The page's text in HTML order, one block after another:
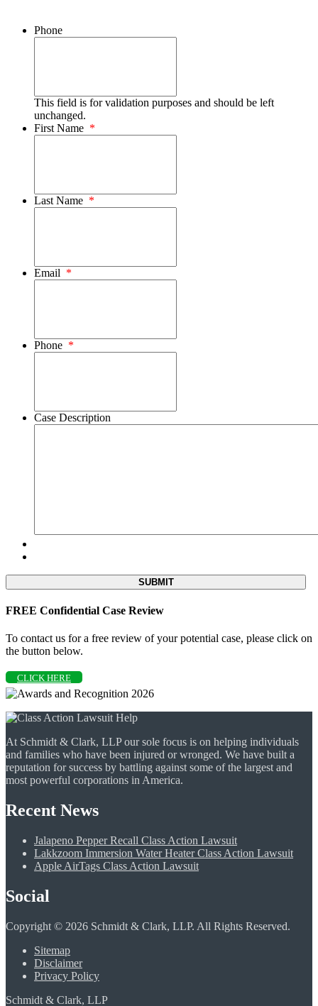
Phone
This field is for validation purposes and should be left
unchanged.
First Name *
Last Name *
Email *
Phone *
Case Description
FREE Confidential Case Review
To contact us for a free review of your potential case, please click on
the button below.
CLICK HERE
At Schmidt & Clark, LLP our sole focus is on helping individuals
and families who have been injured or wronged. We have built a
reputation for success by battling against some of the largest and
most powerful corporations in America.
Recent News
Jalapeno Pepper Recall Class Action Lawsuit
Lakkzoom Immersion Water Heater Class Action Lawsuit
Apple AirTags Class Action Lawsuit
Social
Copyright © 2026 Schmidt & Clark, LLP. All Rights Reserved.
Sitemap
Disclaimer
Privacy Policy
Schmidt & Clark, LLP